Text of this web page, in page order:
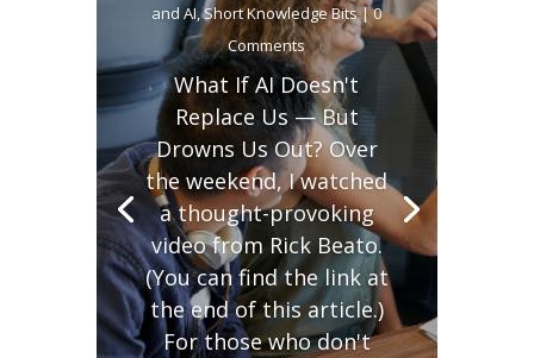
and AI,Short Knowledge Bits| 0
Comments
What If AI Doesn't
Replace Us — But
Drowns Us Out? Over
the weekend, I watched
a thought-provoking
video from Rick Beato.
(You can find the link at
the end of this article.)
For those who don't